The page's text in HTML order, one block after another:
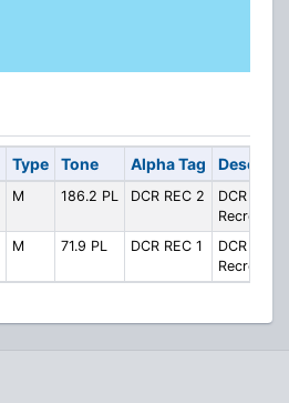
Type Tone Alpha Tag
M 186.2 PL DCR REC 2
DCR
M 71.9 PL DCR REC 1
DCR